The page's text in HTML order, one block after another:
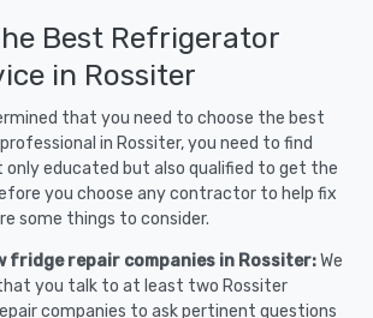
Best Refrigerator
in Rossiter
that you need to choose the best
in Rossiter, you need to find
only educated but also qualified to get the
you choose any contractor to help fix
some things to consider.
fridge repair companies in Rossiter:We
you talk to at least two Rossiter
companies to ask pertinent questions